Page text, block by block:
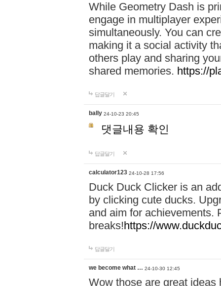
While Geometry Dash is
engage in multiplayer
simultaneously. You can
making it a social activity
others play and sharing
shared memories. https://
답글달기
bally 24-10-23 20:45
댓글내용 확인
답글달기
calculator123 24-10-28 17:56
Duck Duck Clicker is an
by clicking cute ducks.
and aim for achievements.
breaks!https://
답글달기
we become what … 24-10-30 12:45
Wow those are great